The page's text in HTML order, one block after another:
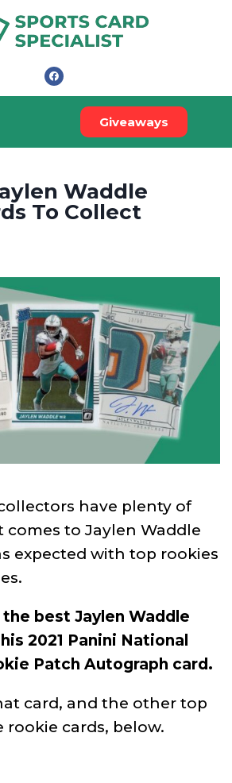
Giveaways
Waddle
To Collect
have plenty of
comes to Jaylen Waddle
expected with top rookies
best Jaylen Waddle
2021 Panini National
Patch Autograph card.
card, and the other top
rookie cards, below.